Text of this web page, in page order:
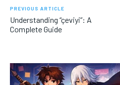
PREVIOUS ARTICLE
Understanding “çeviyi”: A
Complete Guide